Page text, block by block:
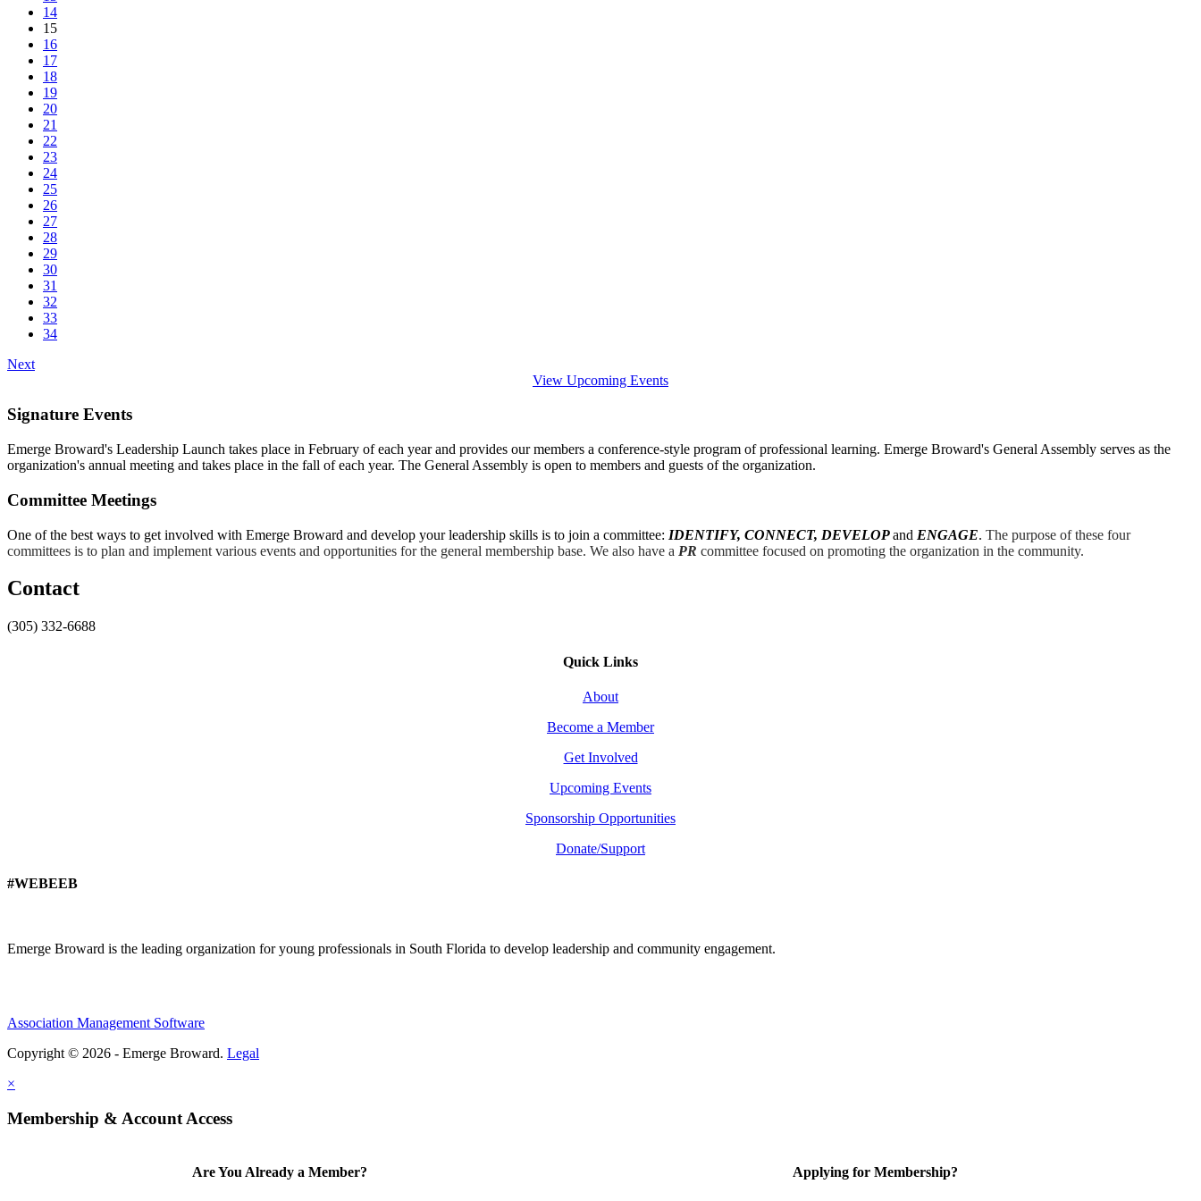
14
15
16
17
18
19
20
21
22
23
24
25
26
27
28
29
30
31
32
33
34
Next
View Upcoming Events
Signature Events
Emerge Broward's Leadership Launch takes place in February of each year and provides our members a conference-style program of professional learning. Emerge Broward's General Assembly serves as the
organization's annual meeting and takes place in the fall of each year. The General Assembly is open to members and guests of the organization.
Committee Meetings
One of the best ways to get involved with Emerge Broward and develop your leadership skills is to join a committee: IDENTIFY, CONNECT, DEVELOPand ENGAGE. The purpose of these four
committees is to plan and implement various events and opportunities for the general membership base. We also have a PR committee focused on promoting the organization in the community.
Contact
(305) 332-6688
Quick Links
About
Become a Member
Get Involved
Upcoming Events
Sponsorship Opportunities
Donate/Support
#WEBEEB
Emerge Broward is the leading organization for young professionals in South Florida to develop leadership and community engagement.
Association Management Software
Copyright © 2026 - Emerge Broward. Legal
×
Membership & Account Access
Are You Already a Member? Applying for Membership?